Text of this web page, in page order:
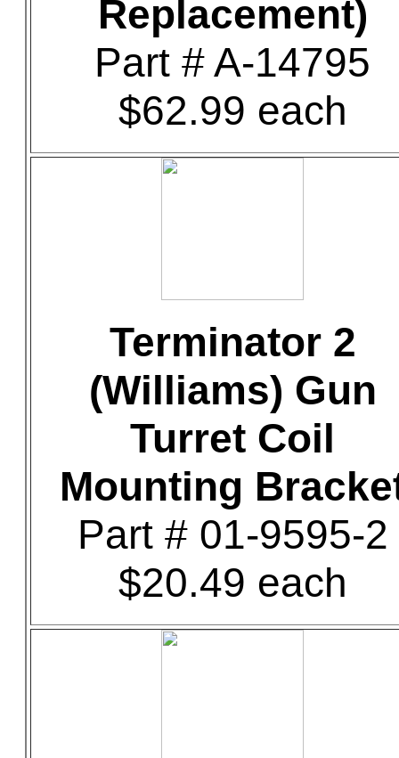
Replacement)
Part # A-14795
$62.99 each
Terminator 2
(Williams) Gun
Turret Coil
Mounting
Part # 01-9595-2
$20.49 each